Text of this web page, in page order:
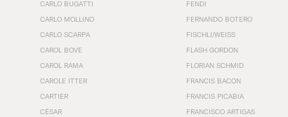
CARLO BUGATTI
CARLO MOLLINO
CARLO SCARPA
CAROL BOVE
CAROL RAMA
CAROLE ITTER
CARTIER
CÉSAR
FENDI
FERNANDO BOTERO
FISCHLI/WEISS
FLASH GORDON
FLORIAN SCHMID
FRANCIS BACON
FRANCIS PICABIA
FRANCISCO ARTIGAS